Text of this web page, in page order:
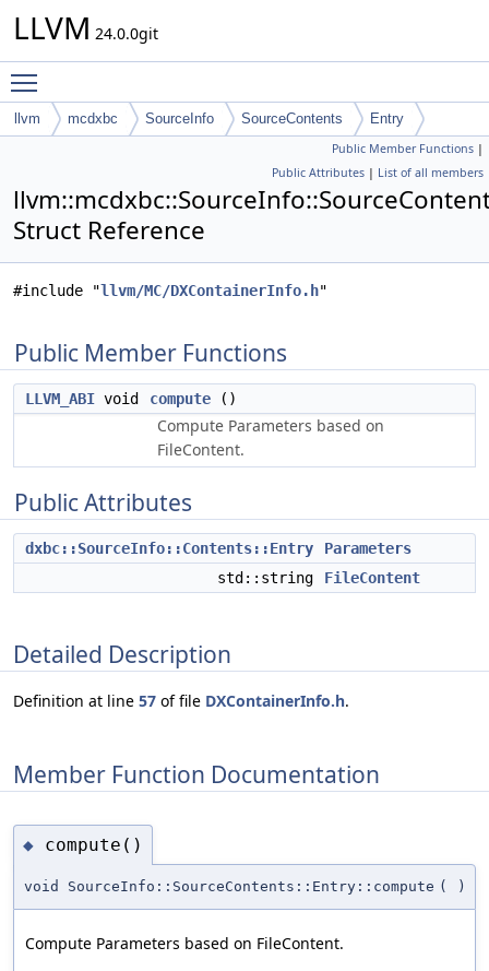
LLVM 24.0.0git
llvm mcdxbc SourceInfo SourceContents Entry
Public Member Functions |
Public Attributes | List of all members
Struct Reference
#include "llvm/MC/DXContainerInfo.h"
Public Member Functions
LLVM_ABI void compute ()
Compute Parameters based on
FileContent.
Public Attributes
dxbc::SourceInfo::Contents::Entry
Parameters
std::string
FileContent
Detailed Description
Definition at line 57 of file DXContainerInfo.h.
Member Function Documentation
◆ compute()
void SourceInfo::SourceContents::Entry::compute ( )
Compute Parameters based on FileContent.